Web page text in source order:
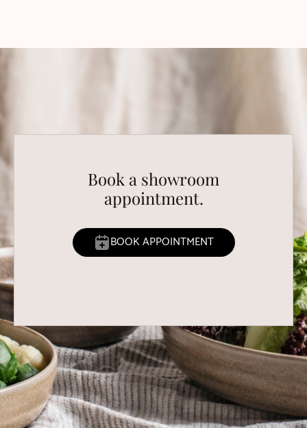
Book a showroom
appointment.
BOOK APPOINTMENT